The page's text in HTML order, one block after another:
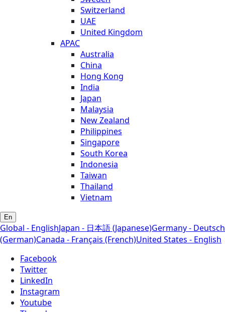
Switzerland
UAE
United Kingdom
APAC
Australia
China
Hong Kong
India
Japan
Malaysia
New Zealand
Philippines
Singapore
South Korea
Indonesia
Taiwan
Thailand
Vietnam
En
Global - EnglishJapan - 日本語 (Japanese)Germany - Deutsch
(German)Canada - Français (French)United States - English
Facebook
Twitter
LinkedIn
Instagram
Youtube